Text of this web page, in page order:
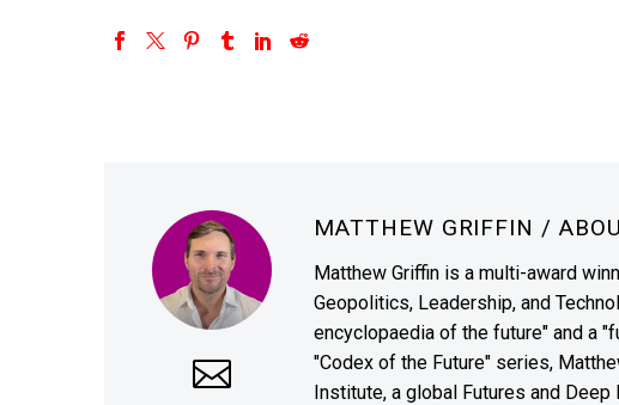
MATTHEW GRIFFIN /
Matthew Griffin is a multi-award
Geopolitics, Leadership, and
encyclopaedia of the future" and a
"Codex of the Future" series,
Institute, a global Futures and